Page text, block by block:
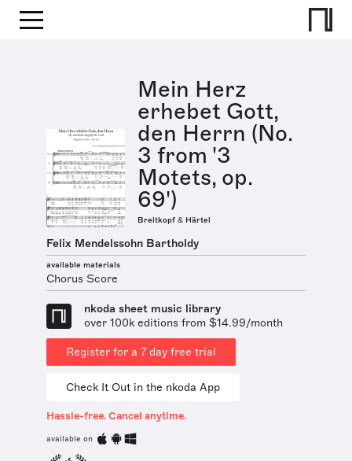
Mein Herz
erhebet Gott,
den Herrn (No.
3 from '3
Motets, op.
69')
Breitkopf & Härtel
Felix Mendelssohn Bartholdy
available materials
Chorus Score
nkoda sheet music library
over 100k editions from $14.99/month
Register for a 7 day free trial
Check It Out in the nkoda App
Hassle-free. Cancel anytime.
available on